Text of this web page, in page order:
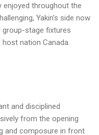
throughout the
Yakin's side now
stage fixtures
nation Canada.
and disciplined
from the opening
and composure in front